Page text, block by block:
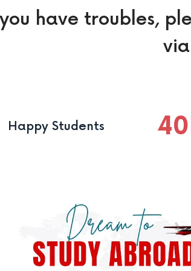
have troubles,
via
Happy Students 40